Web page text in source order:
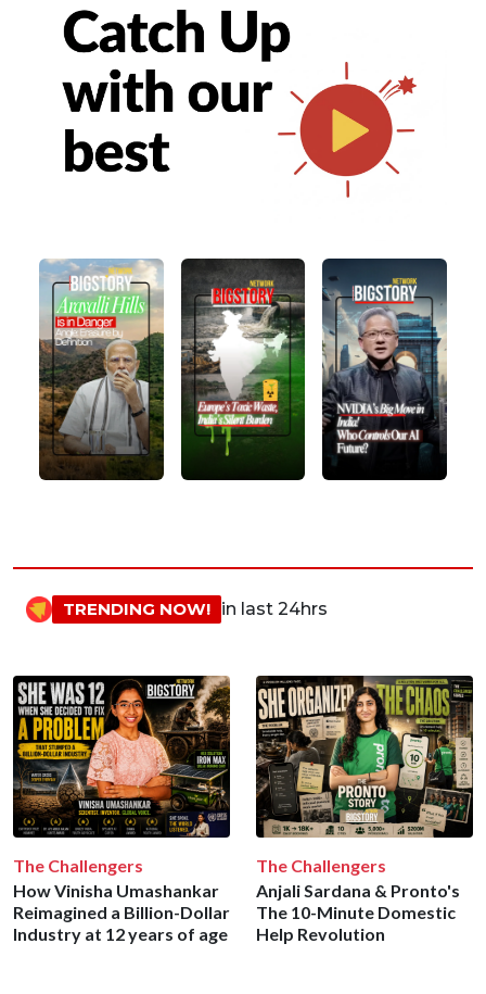
TRENDING NOW! in last 24hrs
The Challengers
How Vinisha Umashankar
Reimagined a Billion-Dollar
Industry at 12 years of age
The Challengers
Anjali Sardana & Pronto's
The 10-Minute Domestic
Help Revolution